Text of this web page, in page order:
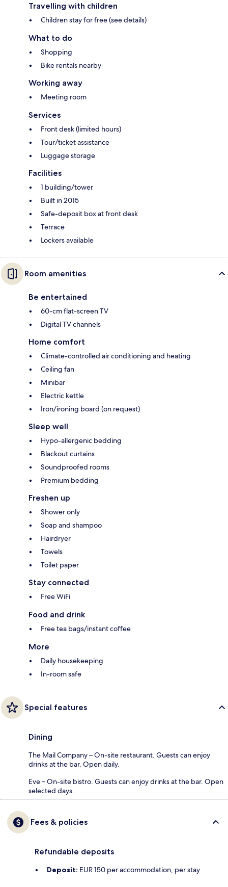
Travelling with children
Children stay for free (see details)
What to do
Shopping
Bike rentals nearby
Working away
Meeting room
Services
Front desk (limited hours)
Tour/ticket assistance
Luggage storage
Facilities
1 building/tower
Built in 2015
Safe-deposit box at front desk
Terrace
Lockers available
Room amenities
Be entertained
60-cm flat-screen TV
Digital TV channels
Home comfort
Climate-controlled air conditioning and heating
Ceiling fan
Minibar
Electric kettle
Iron/ironing board (on request)
Sleep well
Hypo-allergenic bedding
Blackout curtains
Soundproofed rooms
Premium bedding
Freshen up
Shower only
Soap and shampoo
Hairdryer
Towels
Toilet paper
Stay connected
Free WiFi
Food and drink
Free tea bags/instant coffee
More
Daily housekeeping
In-room safe
Special features
Dining
The Mail Company – On-site restaurant. Guests can enjoy
drinks at the bar. Open daily.
Eve – On-site bistro. Guests can enjoy drinks at the bar. Open
selected days.
Fees & policies
Refundable deposits
Deposit: EUR 150 per accommodation, per stay